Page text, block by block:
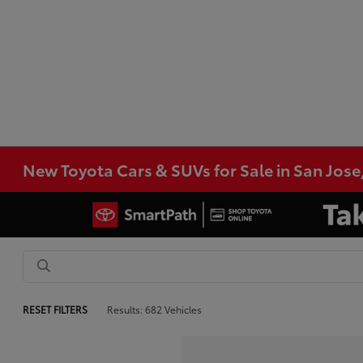
New Toyota Cars & SUVs for Sale in San
RESET FILTERS Results: 682 Vehicles